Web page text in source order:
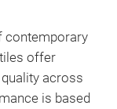
contemporary
offer
across
is based